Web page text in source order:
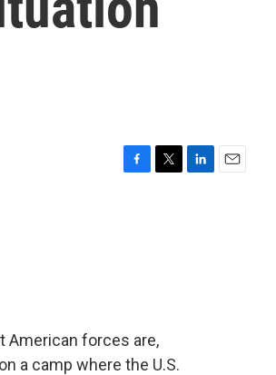
American forces are,
a camp where the U.S.